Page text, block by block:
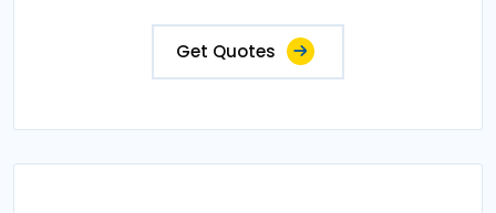
Get Quotes